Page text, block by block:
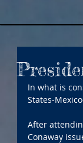
In what is
States-
After
Conaway